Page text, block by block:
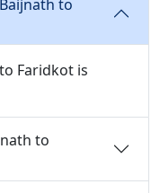
to
Faridkot is
to